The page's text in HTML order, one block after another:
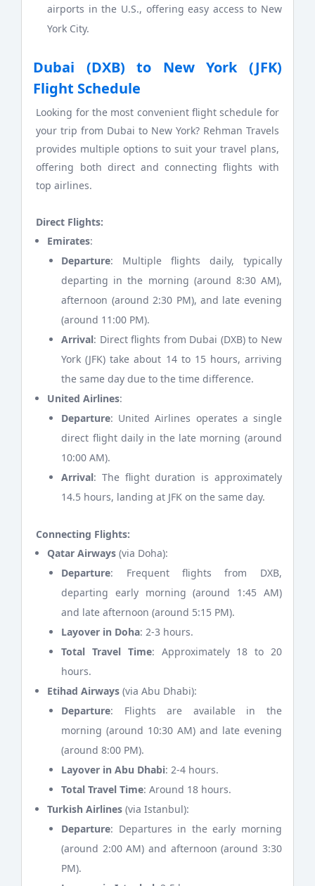
airports in the U.S., offering easy access to New
York City.
Dubai (DXB) to New York (JFK)
Flight Schedule
Looking for the most convenient flight schedule for
your trip from Dubai to New York? Rehman Travels
provides multiple options to suit your travel plans,
offering both direct and connecting flights with
top airlines.
Direct Flights:
Emirates:
Departure: Multiple flights daily, typically
departing in the morning (around 8:30 AM),
afternoon (around 2:30 PM), and late evening
(around 11:00 PM).
Arrival: Direct flights from Dubai (DXB) to New
York (JFK) take about 14 to 15 hours, arriving
the same day due to the time difference.
United Airlines:
Departure: United Airlines operates a single
direct flight daily in the late morning (around
10:00 AM).
Arrival: The flight duration is approximately
14.5 hours, landing at JFK on the same day.
Connecting Flights:
Qatar Airways (via Doha):
Departure: Frequent flights from DXB,
departing early morning (around 1:45 AM)
and late afternoon (around 5:15 PM).
Layover in Doha: 2-3 hours.
Total Travel Time: Approximately 18 to 20
hours.
Etihad Airways (via Abu Dhabi):
Departure: Flights are available in the
morning (around 10:30 AM) and late evening
(around 8:00 PM).
Layover in Abu Dhabi: 2-4 hours.
Total Travel Time: Around 18 hours.
Turkish Airlines (via Istanbul):
Departure: Departures in the early morning
(around 2:00 AM) and afternoon (around 3:30
PM).